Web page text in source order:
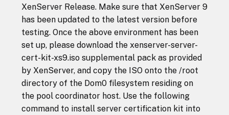
XenServer Release. Make sure that XenServer 9
has been updated to the latest version before
testing. Once the above environment has been
set up, please download the xenserver-server-
cert-kit-xs9.iso supplemental pack as provided
by XenServer, and copy the ISO onto the /root
directory of the Dom0 filesystem residing on
the pool coordinator host. Use the following
command to install server certification kit into